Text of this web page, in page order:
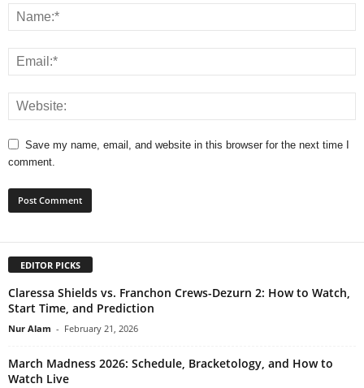
Save my name, email, and website in this browser for the next time I
comment.
EDITOR PICKS
Claressa Shields vs. Franchon Crews-Dezurn 2: How to Watch,
Start Time, and Prediction
Nur Alam - February 21, 2026
March Madness 2026: Schedule, Bracketology, and How to
Watch Live